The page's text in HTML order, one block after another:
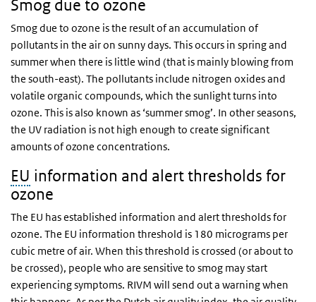
Smog due to ozone
Smog due to ozone is the result of an accumulation of
pollutants in the air on sunny days. This occurs in spring and
summer when there is little wind (that is mainly blowing from
the south-east). The pollutants include nitrogen oxides and
volatile organic compounds, which the sunlight turns into
ozone. This is also known as ‘summer smog’. In other seasons,
the UV radiation is not high enough to create significant
amounts of ozone concentrations.
EU information and alert thresholds for
ozone
The EU has established information and alert thresholds for
ozone. The EU information threshold is 180 micrograms per
cubic metre of air. When this threshold is crossed (or about to
be crossed), people who are sensitive to smog may start
experiencing symptoms. RIVM will send out a warning when